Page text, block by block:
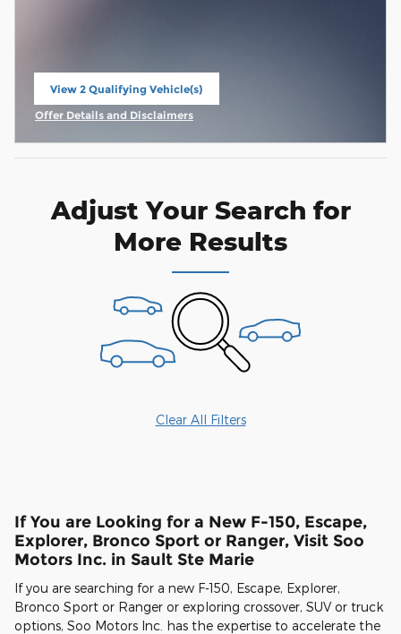
View 2 Qualifying Vehicle(s)
open in same tab
Offer Details and Disclaimers
Adjust Your Search for
More Results
Clear All Filters
If You are Looking for a New F-150, Escape,
Explorer, Bronco Sport or Ranger, Visit Soo
Motors Inc. in Sault Ste Marie
If you are searching for a new F-150, Escape, Explorer,
Bronco Sport or Ranger or exploring crossover, SUV or truck
options, Soo Motors Inc. has the expertise to accelerate the